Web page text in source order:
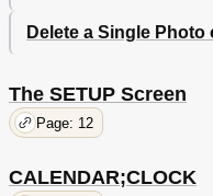
Delete a Single
The SETUP Screen
Page: 12
CALENDAR;CLOCK